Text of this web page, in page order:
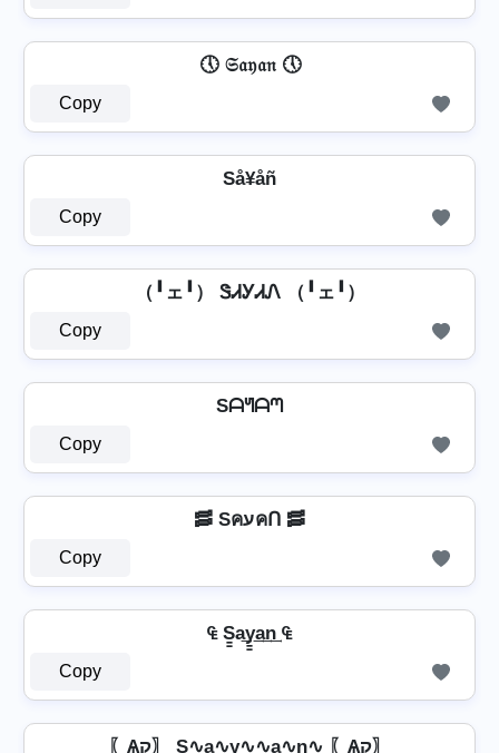
🕔 𝔖𝔞𝔶𝔞𝔫 🕔
Copy
Så¥åñ
Copy
（╹ェ╹） ᏕᏗᎩᏗᏁ （╹ェ╹）
Copy
Sᗩᖻᗩᘉ
Copy
🥓 SคעคՈ 🥓
Copy
₠ S̳a͢y̳͢a͢n͢ ₠
Copy
〖Ѧק〗 S∿a∿y∿∿a∿n∿ 〖Ѧק〗